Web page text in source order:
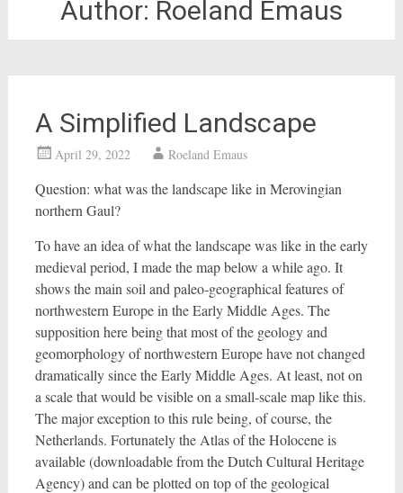
Author: Roeland Emaus
A Simplified Landscape
April 29, 2022 Roeland Emaus
Question: what was the landscape like in Merovingian
northern Gaul?
To have an idea of what the landscape was like in the early
medieval period, I made the map below a while ago. It
shows the main soil and paleo-geographical features of
northwestern Europe in the Early Middle Ages. The
supposition here being that most of the geology and
geomorphology of northwestern Europe have not changed
dramatically since the Early Middle Ages. At least, not on
a scale that would be visible on a small-scale map like this.
The major exception to this rule being, of course, the
Netherlands. Fortunately the Atlas of the Holocene is
available (downloadable from the Dutch Cultural Heritage
Agency) and can be plotted on top of the geological